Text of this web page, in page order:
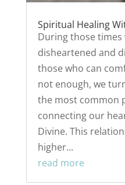
Spiritual Healing
During those times
disheartened and
those who can
not enough, we
the most common
connecting our
Divine. This
higher...
read more